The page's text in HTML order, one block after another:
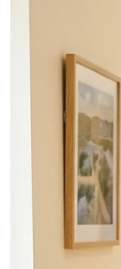
Responsibilities